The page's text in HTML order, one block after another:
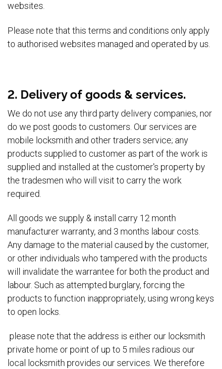
websites.
Please note that this terms and conditions only apply
to authorised websites managed and operated by us.
2. Delivery of goods & services.
We do not use any third party delivery companies, nor
do we post goods to customers. Our services are
mobile locksmith and other traders service; any
products supplied to customer as part of the work is
supplied and installed at the customer's property by
the tradesmen who will visit to carry the work
required.
All goods we supply & install carry 12 month
manufacturer warranty, and 3 months labour costs.
Any damage to the material caused by the customer,
or other individuals who tampered with the products
will invalidate the warrantee for both the product and
labour. Such as attempted burglary, forcing the
products to function inappropriately, using wrong keys
to open locks.
please note that the address is either our locksmith
private home or point of up to 5 miles radious our
local locksmith provides our services. We therefore